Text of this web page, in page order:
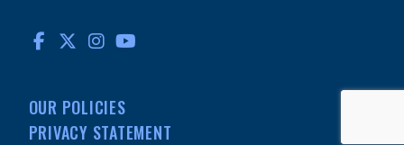
FACEBOOK
TWITTERINSTAGRAM
OUR POLICIES
PRIVACY STATEMENT